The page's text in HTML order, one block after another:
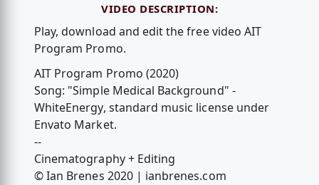
VIDEO DESCRIPTION:
Play, download and edit the free video AIT
Program Promo.
AIT Program Promo (2020)
Song: "Simple Medical Background" -
WhiteEnergy, standard music license under
Envato Market.
--
Cinematography + Editing
© Ian Brenes 2020 | ianbrenes.com